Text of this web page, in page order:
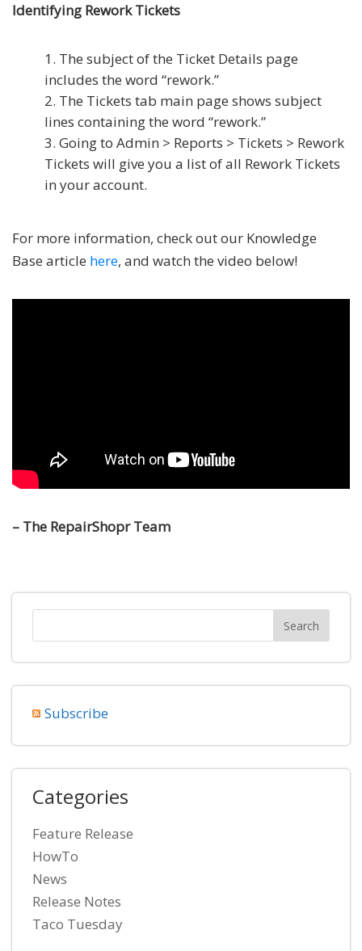
Identifying Rework Tickets
The subject of the Ticket Details page
includes the word “rework.”
The Tickets tab main page shows subject
lines containing the word “rework.”
Going to Admin > Reports > Tickets > Rework
Tickets will give you a list of all Rework Tickets
in your account.
For more information, check out our Knowledge
Base article here, and watch the video below!
– The RepairShopr Team
Subscribe
Categories
Feature Release
HowTo
News
Release Notes
Taco Tuesday